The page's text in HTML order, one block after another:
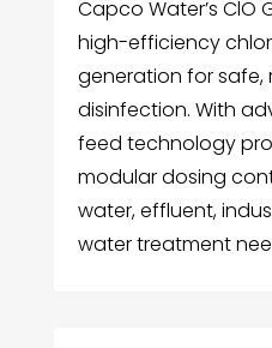
Capco Water’s ClO
high-efficiency
generation for safe,
disinfection. With
feed technology
modular dosing
water, effluent,
water treatment